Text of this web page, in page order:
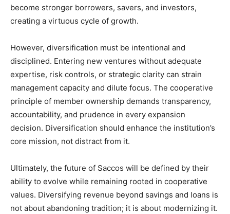
become stronger borrowers, savers, and investors,
creating a virtuous cycle of growth.
However, diversification must be intentional and
disciplined. Entering new ventures without adequate
expertise, risk controls, or strategic clarity can strain
management capacity and dilute focus. The cooperative
principle of member ownership demands transparency,
accountability, and prudence in every expansion
decision. Diversification should enhance the institution’s
core mission, not distract from it.
Ultimately, the future of Saccos will be defined by their
ability to evolve while remaining rooted in cooperative
values. Diversifying revenue beyond savings and loans is
not about abandoning tradition; it is about modernizing it.